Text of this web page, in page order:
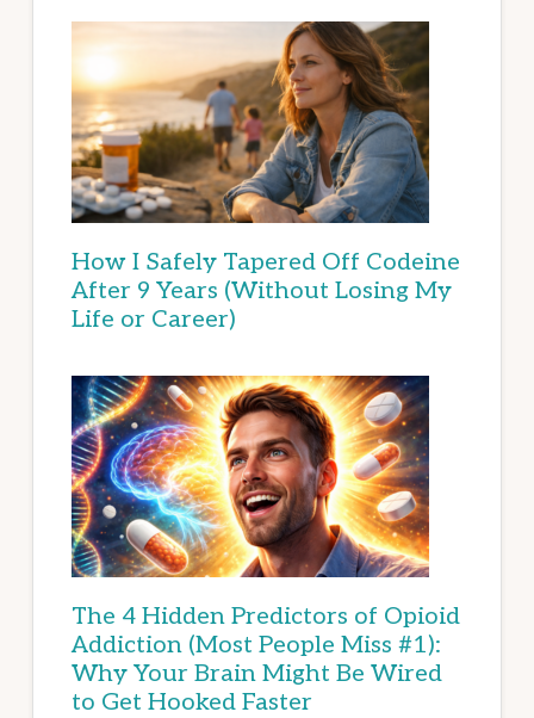
How I Safely Tapered Off Codeine
After 9 Years (Without Losing My
Life or Career)
The 4 Hidden Predictors of Opioid
Addiction (Most People Miss #1):
Why Your Brain Might Be Wired
to Get Hooked Faster